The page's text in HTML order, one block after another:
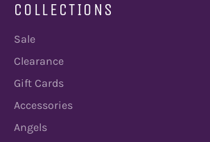
COLLECTIONS
Sale
Clearance
Gift Cards
Accessories
Angels